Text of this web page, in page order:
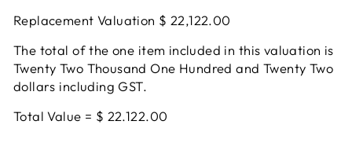
Replacement Valuation $ 22,122.00
The total of the one item included in this valuation is
Twenty Two Thousand One Hundred and Twenty Two
dollars including GST.
Total Value = $ 22.122.00